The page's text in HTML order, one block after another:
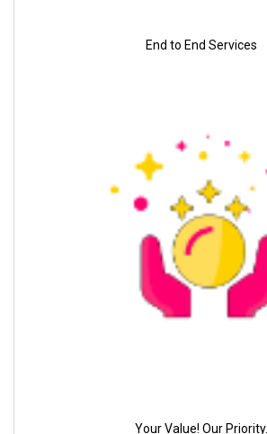
End to End Services
Your Value! Our Priority.